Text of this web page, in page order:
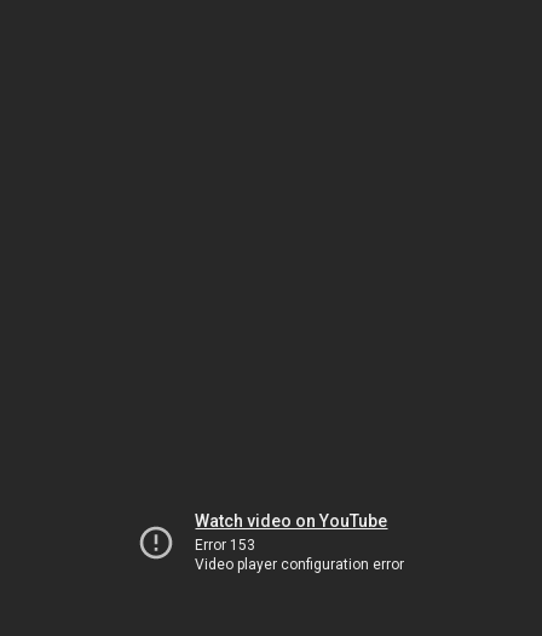
Watch video on YouTube
Error 153
Video player configuration error